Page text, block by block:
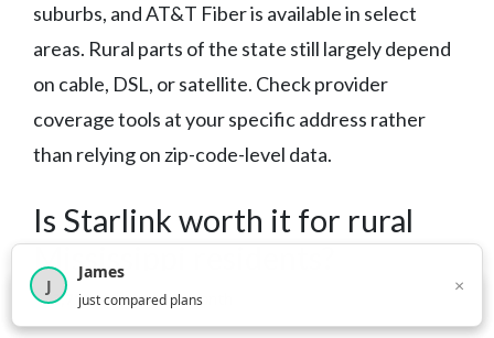
suburbs, and AT&T Fiber is available in select
areas. Rural parts of the state still largely depend
on cable, DSL, or satellite. Check provider
coverage tools at your specific address rather
than relying on zip-code-level data.
Is Starlink worth it for rural
Mississippi residents?
For rural households with no wired internet
2,717visitors this month
J
James
just compared plans
×